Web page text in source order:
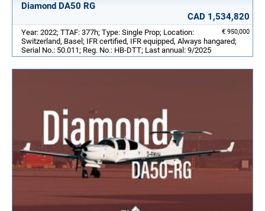
Diamond DA50 RG
CAD 1,534,820
€ 950,000
Year: 2022; TTAF: 377h; Type: Single Prop; Location:
Switzerland, Basel; IFR certified, IFR equipped, Always hangared;
Serial No.: 50.011; Reg. No.: HB-DTT; Last annual: 9/2025